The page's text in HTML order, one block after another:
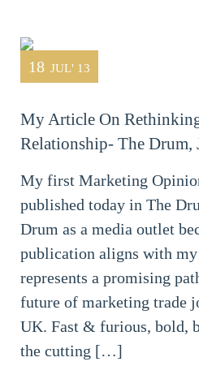
18 JUL' 13
My Article On
Relationship- The Drum,
My first Marketing
published today in The
Drum as a media outlet
publication aligns with my
represents a promising
future of marketing trade
UK. Fast & furious, bold,
the cutting […]